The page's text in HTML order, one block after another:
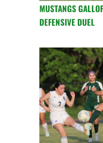
MUSTANGS
DEFENSIVE DUEL